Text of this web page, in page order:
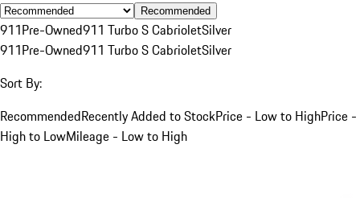
Recommended
911Pre-Owned911 Turbo S CabrioletSilver
911Pre-Owned911 Turbo S CabrioletSilver
Sort By:
RecommendedRecently Added to StockPrice - Low to HighPrice -
High to LowMileage - Low to High